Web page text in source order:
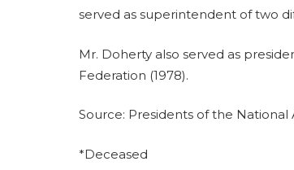
served as superintendent of two
Mr. Doherty also served as
Federation (1978).
Source: Presidents of the National
*Deceased